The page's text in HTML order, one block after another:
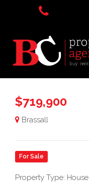
$719,900
Brassall
For Sale
Property Type: House